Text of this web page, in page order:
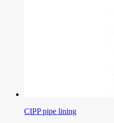
CIPP pipe lining